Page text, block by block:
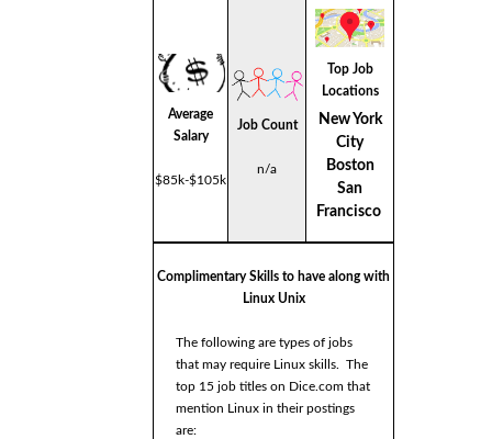
Average
Salary
$85k-$105k
Job Count
n/a
Top Job
Locations
New York
City
Boston
San
Francisco
Complimentary Skills to have along with
Linux Unix
The following are types of jobs
that may require Linux skills. The
top 15 job titles on Dice.com that
mention Linux in their postings
are: